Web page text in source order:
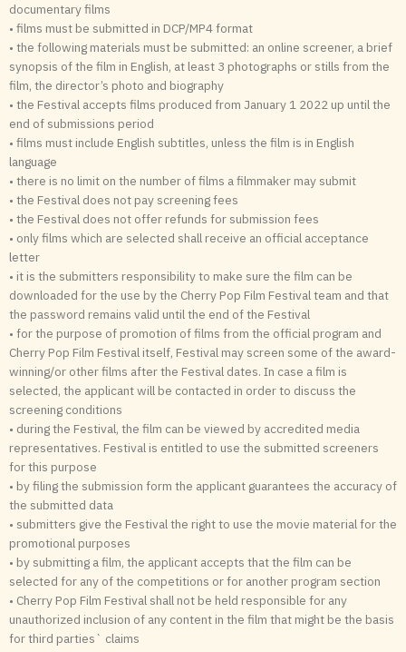
documentary films
• films must be submitted in DCP/MP4 format
• the following materials must be submitted: an online screener, a brief
synopsis of the film in English, at least 3 photographs or stills from the
film, the director’s photo and biography
• the Festival accepts films produced from January 1 2022 up until the
end of submissions period
• films must include English subtitles, unless the film is in English
language
• there is no limit on the number of films a filmmaker may submit
• the Festival does not pay screening fees
• the Festival does not offer refunds for submission fees
• only films which are selected shall receive an official acceptance
letter
• it is the submitters responsibility to make sure the film can be
downloaded for the use by the Cherry Pop Film Festival team and that
the password remains valid until the end of the Festival
• for the purpose of promotion of films from the official program and
Cherry Pop Film Festival itself, Festival may screen some of the award-
winning/or other films after the Festival dates. In case a film is
selected, the applicant will be contacted in order to discuss the
screening conditions
• during the Festival, the film can be viewed by accredited media
representatives. Festival is entitled to use the submitted screeners
for this purpose
• by filing the submission form the applicant guarantees the accuracy of
the submitted data
• submitters give the Festival the right to use the movie material for the
promotional purposes
• by submitting a film, the applicant accepts that the film can be
selected for any of the competitions or for another program section
• Cherry Pop Film Festival shall not be held responsible for any
unauthorized inclusion of any content in the film that might be the basis
for third parties` claims